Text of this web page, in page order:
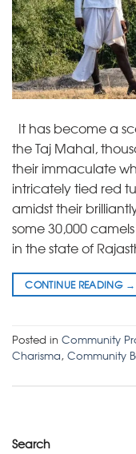
It has become a
the Taj Mahal,
their immaculate
intricately tied red
amidst their
some 30,000
in the state of
CONTINUE READING →
Posted in Community
Charisma, Community
Search